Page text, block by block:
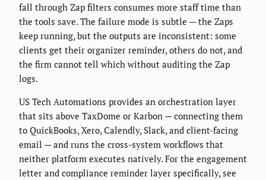
fall through Zap filters consumes more staff time than
the tools save. The failure mode is subtle — the Zaps
keep running, but the outputs are inconsistent: some
clients get their organizer reminder, others do not, and
the firm cannot tell which without auditing the Zap
logs.
US Tech Automations provides an orchestration layer
that sits above TaxDome or Karbon — connecting them
to QuickBooks, Xero, Calendly, Slack, and client-facing
email — and runs the cross-system workflows that
neither platform executes natively. For the engagement
letter and compliance reminder layer specifically, see